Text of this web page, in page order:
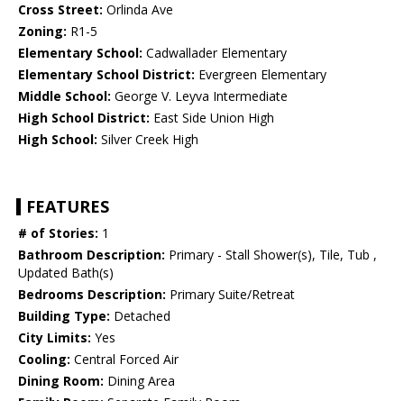
Cross Street: Orlinda Ave
Zoning: R1-5
Elementary School: Cadwallader Elementary
Elementary School District: Evergreen Elementary
Middle School: George V. Leyva Intermediate
High School District: East Side Union High
High School: Silver Creek High
FEATURES
# of Stories: 1
Bathroom Description: Primary - Stall Shower(s), Tile, Tub ,
Updated Bath(s)
Bedrooms Description: Primary Suite/Retreat
Building Type: Detached
City Limits: Yes
Cooling: Central Forced Air
Dining Room: Dining Area